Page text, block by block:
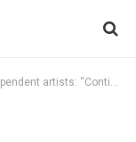
leverage and creative freedom”